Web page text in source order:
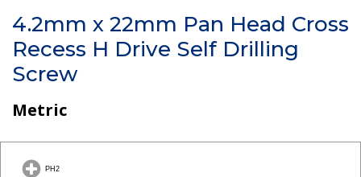
4.2mm x 22mm Pan Head Cross
Recess H Drive Self Drilling
Screw
Metric